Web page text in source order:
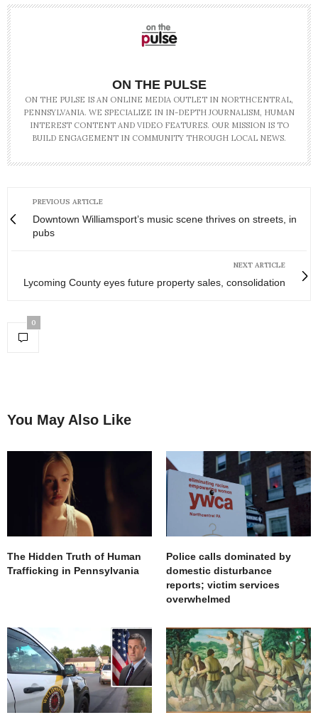
ON THE PULSE
ON THE PULSE IS AN ONLINE MEDIA OUTLET IN NORTHCENTRAL,
PENNSYLVANIA. WE SPECIALIZE IN IN-DEPTH JOURNALISM, HUMAN
INTEREST CONTENT AND VIDEO FEATURES. OUR MISSION IS TO
BUILD ENGAGEMENT IN COMMUNITY THROUGH LOCAL NEWS.
PREVIOUS ARTICLE
Downtown Williamsport’s music scene thrives on streets, in
pubs
NEXT ARTICLE
Lycoming County eyes future property sales, consolidation
0
You May Also Like
The Hidden Truth of Human
Trafficking in Pennsylvania
Police calls dominated by
domestic disturbance
reports; victim services
overwhelmed